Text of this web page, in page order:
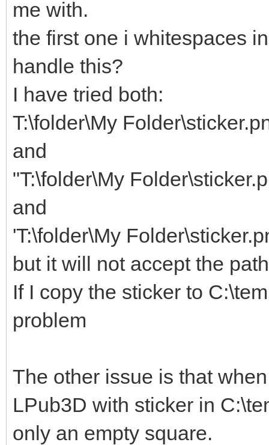
me with.
the first one i whitespaces
handle this?
I have tried both:
T:\folder\My
and
"T:\folder\My
and
'T:\folder\My
but it will not accept the
If I copy the sticker to
problem
The other issue is that
LPub3D with sticker in
only an empty square.